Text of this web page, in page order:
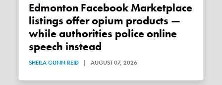
Edmonton Facebook Marketplace
listings offer opium products —
while authorities police online
speech instead
SHEILA GUNN REID | AUGUST 07, 2026